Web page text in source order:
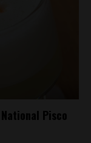
Pisco